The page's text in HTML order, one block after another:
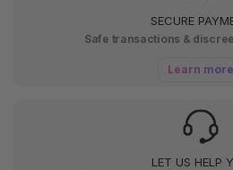
SECURE
Safe transactions &
Learn more
LET US HELP